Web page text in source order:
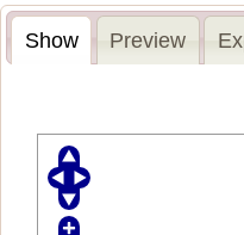
Show Preview